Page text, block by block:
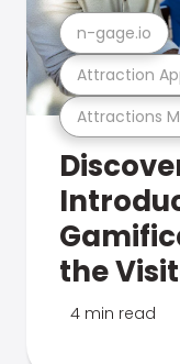
Attractions
Attraction
n-gage.io
the
4 min read